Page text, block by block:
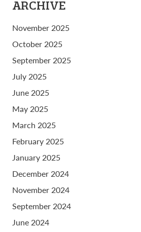
ARCHIVE
November 2025
October 2025
September 2025
July 2025
June 2025
May 2025
March 2025
February 2025
January 2025
December 2024
November 2024
September 2024
June 2024